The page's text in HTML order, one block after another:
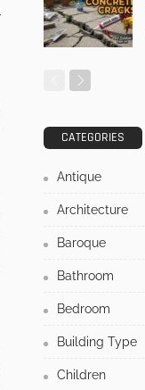
CATEGORIES
Antique
Architecture
Baroque
Bathroom
Bedroom
Building Type
Children